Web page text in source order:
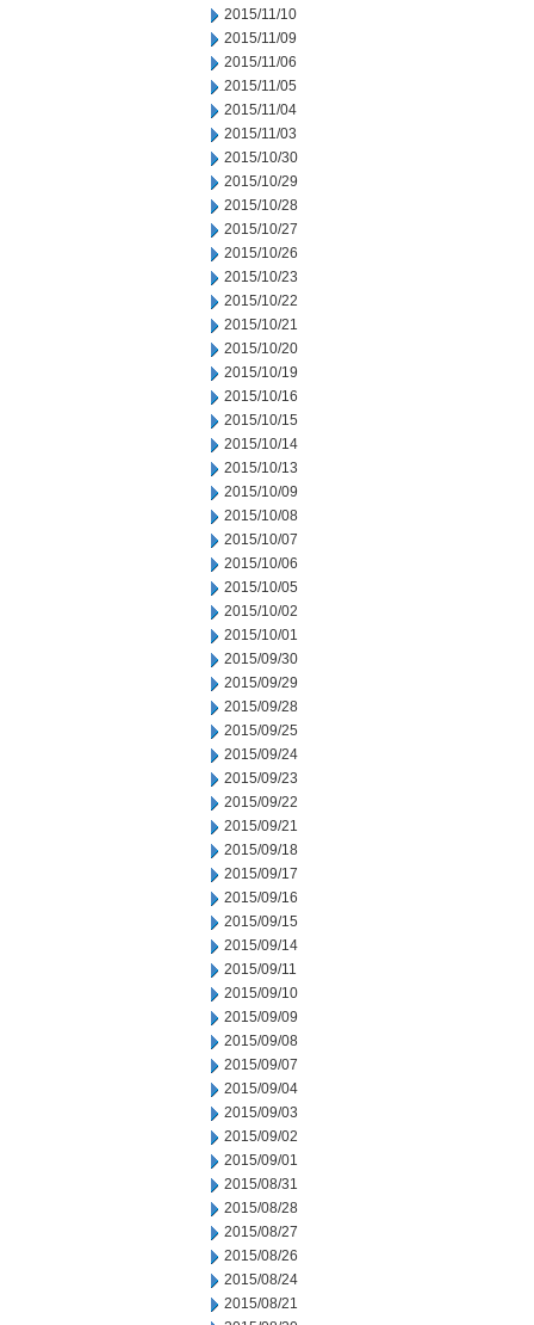
2015/11/10
2015/11/09
2015/11/06
2015/11/05
2015/11/04
2015/11/03
2015/10/30
2015/10/29
2015/10/28
2015/10/27
2015/10/26
2015/10/23
2015/10/22
2015/10/21
2015/10/20
2015/10/19
2015/10/16
2015/10/15
2015/10/14
2015/10/13
2015/10/09
2015/10/08
2015/10/07
2015/10/06
2015/10/05
2015/10/02
2015/10/01
2015/09/30
2015/09/29
2015/09/28
2015/09/25
2015/09/24
2015/09/23
2015/09/22
2015/09/21
2015/09/18
2015/09/17
2015/09/16
2015/09/15
2015/09/14
2015/09/11
2015/09/10
2015/09/09
2015/09/08
2015/09/07
2015/09/04
2015/09/03
2015/09/02
2015/09/01
2015/08/31
2015/08/28
2015/08/27
2015/08/26
2015/08/24
2015/08/21